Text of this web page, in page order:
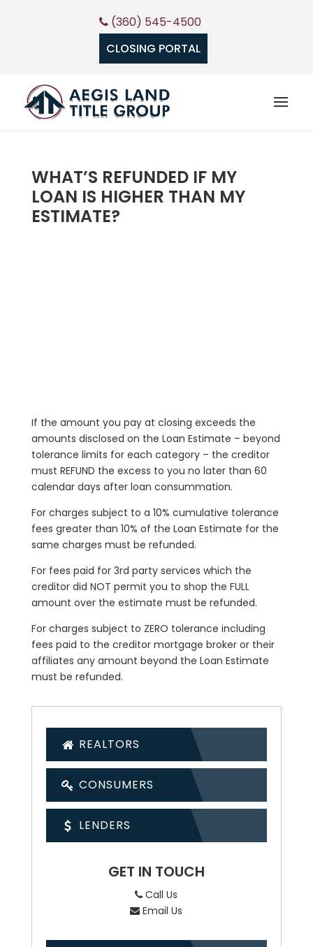
(360) 545-4500
CLOSING PORTAL
WHAT’S REFUNDED IF MY
LOAN IS HIGHER THAN MY
ESTIMATE?
If the amount you pay at closing exceeds the
amounts disclosed on the Loan Estimate – beyond
tolerance limits for each category – the creditor
must REFUND the excess to you no later than 60
calendar days after loan consummation.
For charges subject to a 10% cumulative tolerance
fees greater than 10% of the Loan Estimate for the
same charges must be refunded.
For fees paid for 3rd party services which the
creditor did NOT permit you to shop the FULL
amount over the estimate must be refunded.
For charges subject to ZERO tolerance including
fees paid to the creditor mortgage broker or their
affiliates any amount beyond the Loan Estimate
must be refunded.
REALTORS
CONSUMERS
LENDERS
GET IN TOUCH
Call Us
Email Us